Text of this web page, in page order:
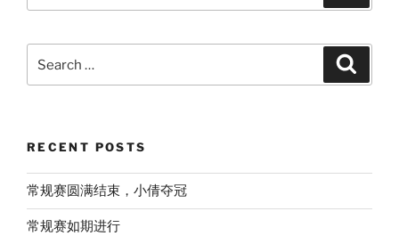
for:
RECENT POSTS
常规赛圆满结束，小倩夺冠
常规赛如期进行